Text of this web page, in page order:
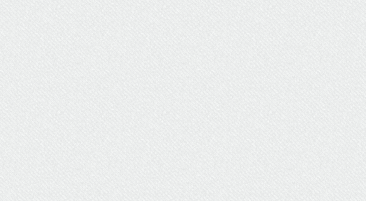
Full-Time Travel Nurse Earns